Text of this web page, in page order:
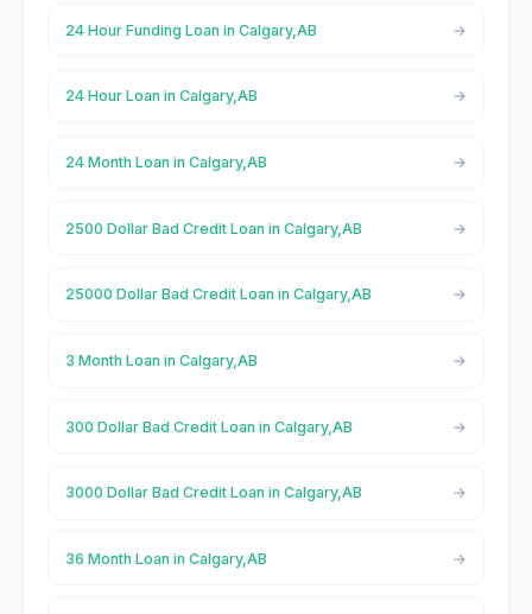
24 Hour Funding Loan in Calgary,AB
24 Hour Loan in Calgary,AB
24 Month Loan in Calgary,AB
2500 Dollar Bad Credit Loan in Calgary,AB
25000 Dollar Bad Credit Loan in Calgary,AB
3 Month Loan in Calgary,AB
300 Dollar Bad Credit Loan in Calgary,AB
3000 Dollar Bad Credit Loan in Calgary,AB
36 Month Loan in Calgary,AB